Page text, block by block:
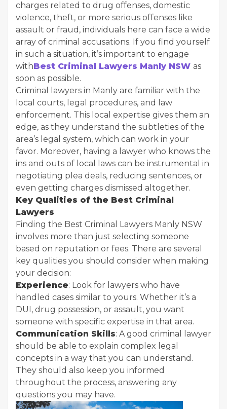
charges related to drug offenses, domestic
violence, theft, or more serious offenses like
assault or fraud, individuals here can face a wide
array of criminal accusations. If you find yourself
in such a situation, it’s important to engage
withBest Criminal Lawyers Manly NSW as
soon as possible.
Criminal lawyers in Manly are familiar with the
local courts, legal procedures, and law
enforcement. This local expertise gives them an
edge, as they understand the subtleties of the
area’s legal system, which can work in your
favor. Moreover, having a lawyer who knows the
ins and outs of local laws can be instrumental in
negotiating plea deals, reducing sentences, or
even getting charges dismissed altogether.
Key Qualities of the Best Criminal
Lawyers
Finding the Best Criminal Lawyers Manly NSW
involves more than just selecting someone
based on reputation or fees. There are several
key qualities you should consider when making
your decision:
Experience: Look for lawyers who have
handled cases similar to yours. Whether it’s a
DUI, drug possession, or assault, you want
someone with specific expertise in that area.
Communication Skills: A good criminal lawyer
should be able to explain complex legal
concepts in a way that you can understand.
They should also keep you informed
throughout the process, answering any
questions you may have.